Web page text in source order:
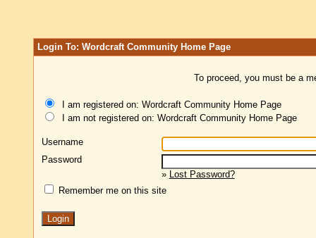
Login To: Wordcraft Community Home Page
To proceed, you must be a
I am registered on: Wordcraft Community Home Page
I am not registered on: Wordcraft Community Home Page
Username
Password
» Lost Password?
Remember me on this site